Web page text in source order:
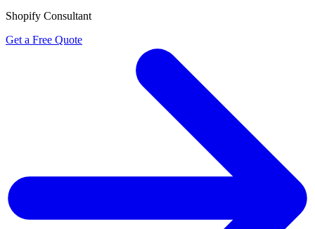
Shopify Consultant
Get a Free Quote